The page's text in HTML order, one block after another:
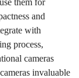
and
with
process,
cameras
invaluable